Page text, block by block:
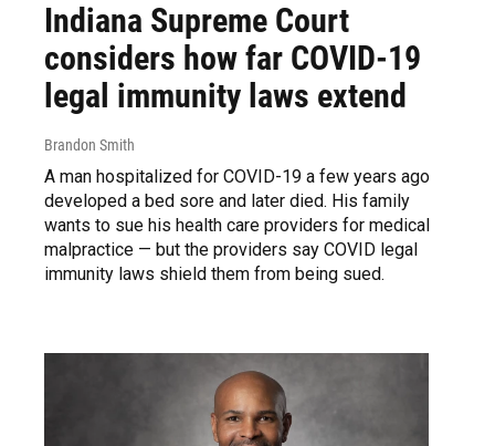
Indiana Supreme Court
considers how far COVID-19
legal immunity laws extend
Brandon Smith
A man hospitalized for COVID-19 a few years ago
developed a bed sore and later died. His family
wants to sue his health care providers for medical
malpractice — but the providers say COVID legal
immunity laws shield them from being sued.